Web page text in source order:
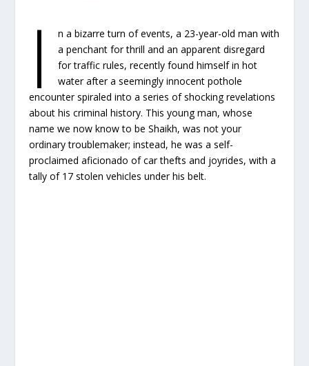
I
n a bizarre turn of events, a 23-year-old man with
a penchant for thrill and an apparent disregard
for traffic rules, recently found himself in hot
water after a seemingly innocent pothole
encounter spiraled into a series of shocking revelations
about his criminal history. This young man, whose
name we now know to be Shaikh, was not your
ordinary troublemaker; instead, he was a self-
proclaimed aficionado of car thefts and joyrides, with a
tally of 17 stolen vehicles under his belt.